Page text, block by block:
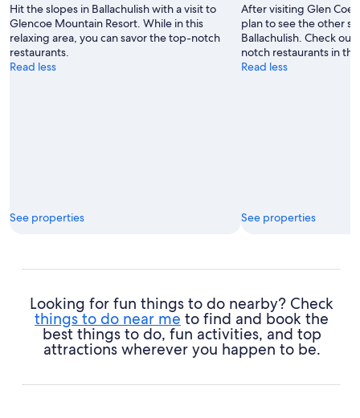
Hit the slopes in Ballachulish with a visit to
Glencoe Mountain Resort. While in this
relaxing area, you can savor the top-notch
restaurants.
Read less
See properties
After visiting Glen Coe
plan to see the other
Ballachulish. Check
notch restaurants in
Read less
See properties
Looking for fun things to do nearby? Check
things to do near me to find and book the
best things to do, fun activities, and top
attractions wherever you happen to be.